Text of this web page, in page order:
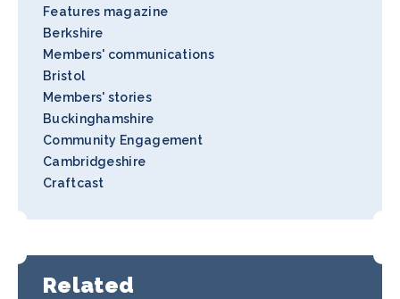
Features magazine
Berkshire
Members' communications
Bristol
Members' stories
Buckinghamshire
Community Engagement
Cambridgeshire
Craftcast
Related